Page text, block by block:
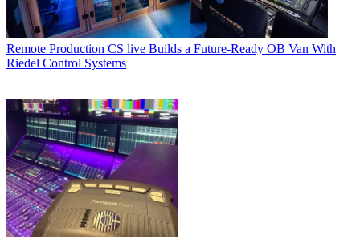
Remote Production CS live Builds a Future-Ready OB Van With
Riedel Control Systems